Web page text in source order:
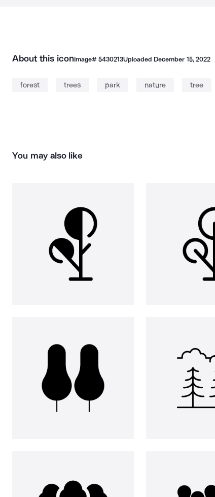
About this iconImage# 5430213Uploaded December 15, 2022
forest trees park nature tree
You may also like